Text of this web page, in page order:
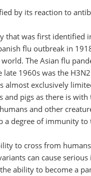
by its reaction to
that was first identified
flu outbreak in
The Asian flu
1960s was the
almost exclusively
pigs as there is
and other
a degree of immunity
to cross from
can cause
ability to become a